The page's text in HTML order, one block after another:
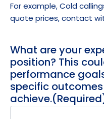
For example, Cold
quote prices, contact
What are your
position? This
performance
specific
achieve.